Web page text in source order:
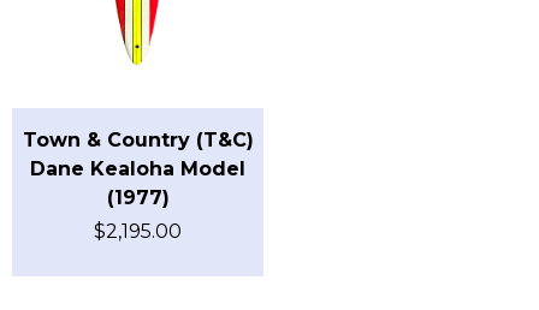
Town & Country (T&C)
Dane Kealoha Model
(1977)
$2,195.00